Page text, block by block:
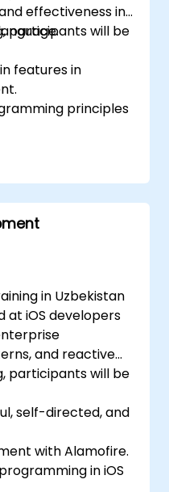
effectiveness in
participants will be
features in
principles
for advanced
in Uzbekistan
at iOS developers
and reactive
participants will be
self-directed, and
with Alamofire.
in iOS